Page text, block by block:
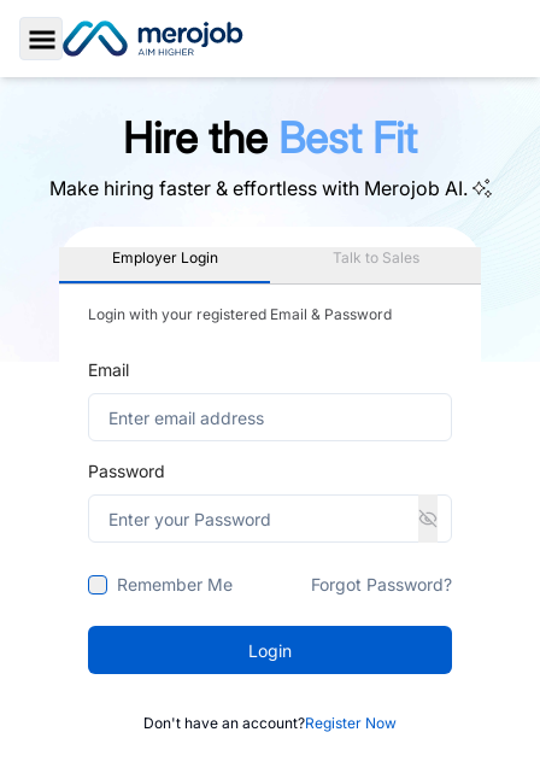
Toggle Sidebar
Hire the Best Fit
Make hiring faster & effortless with Merojob AI.
Employer Login Talk to Sales
Login with your registered Email & Password
Email
Password
Remember Me Forgot Password?
Login
Don't have an account?Register Now